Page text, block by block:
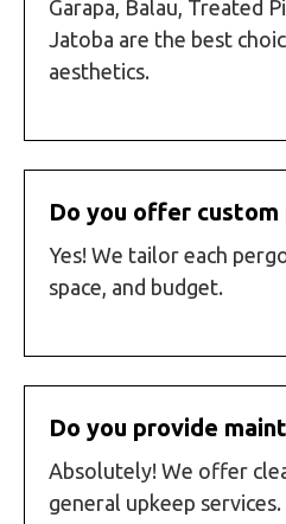
Garapa, Balau, Treated
Jatoba are the best
aesthetics.
Do you offer custom
Yes! We tailor each
space, and budget.
Do you provide
Absolutely! We offer
general upkeep services.